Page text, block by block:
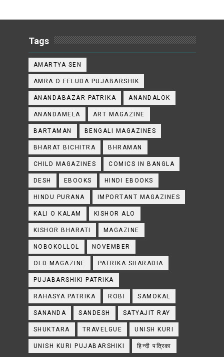
Tags
AMARTYA SEN
AMRA O FELUDA PUJABARSHIK
ANANDABAZAR PATRIKA ANANDALOK
ANANDAMELA ART MAGAZINE
BARTAMAN BENGALI MAGAZINES
BHARAT BICHITRA BHRAMAN
CHILD MAGAZINES COMICS IN BANGLA
DESH EBOOKS HINDI EBOOKS
HINDU PURANA IMPORTANT MAGAZINES
KALI O KALAM KISHOR ALO
KISHOR BHARATI MAGAZINE
NOBOKOLLOL NOVEMBER
OLD MAGAZINE PATRIKA SHARADIA
PUJABARSHIKI PATRIKA
RAHASYA PATRIKA ROBI SAMOKAL
SANANDA SANDESH SATYAJIT RAY
SHUKTARA TRAVELGUE UNISH KURI
UNISH KURI PUJABARSHIKI हिन्दी पत्रिका